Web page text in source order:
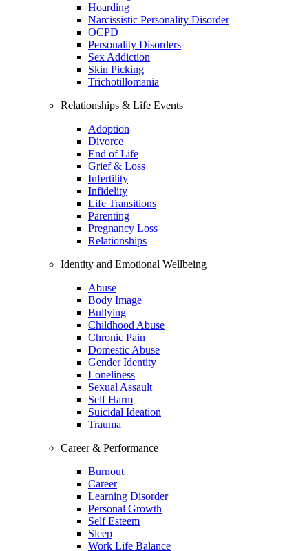
Hoarding
Narcissistic Personality Disorder
OCPD
Personality Disorders
Sex Addiction
Skin Picking
Trichotillomania
Relationships & Life Events
Adoption
Divorce
End of Life
Grief & Loss
Infertility
Infidelity
Life Transitions
Parenting
Pregnancy Loss
Relationships
Identity and Emotional Wellbeing
Abuse
Body Image
Bullying
Childhood Abuse
Chronic Pain
Domestic Abuse
Gender Identity
Loneliness
Sexual Assault
Self Harm
Suicidal Ideation
Trauma
Career & Performance
Burnout
Career
Learning Disorder
Personal Growth
Self Esteem
Sleep
Work Life Balance